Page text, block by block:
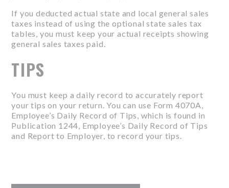
If you deducted actual state and local general sales
taxes instead of using the optional state sales tax
tables, you must keep your actual receipts showing
general sales taxes paid.
TIPS
You must keep a daily record to accurately report
your tips on your return. You can use Form 4070A,
Employee’s Daily Record of Tips, which is found in
Publication 1244, Employee’s Daily Record of Tips
and Report to Employer, to record your tips.